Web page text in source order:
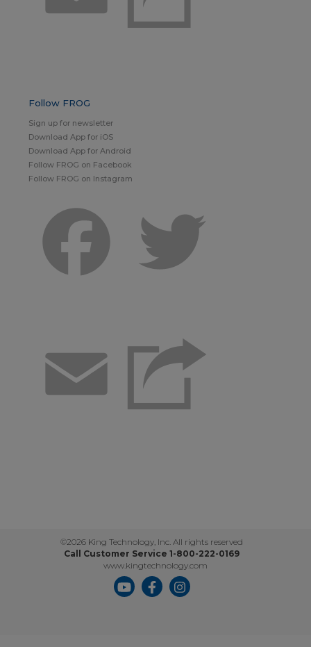
Follow FROG
Sign up for newsletter
Download App for iOS
Download App for Android
Follow FROG on Facebook
Follow FROG on Instagram
Facebook
Email
©2026 King Technology, Inc. All rights reserved
Call Customer Service 1-800-222-0169
www.kingtechnology.com